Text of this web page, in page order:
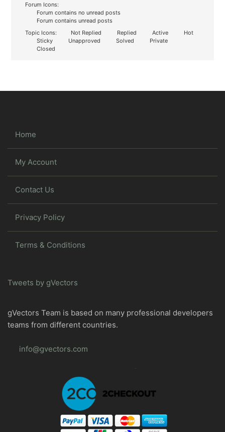
Forum Icons:
Forum contains no unread posts
Forum contains unread posts
Topic Icons:
Not Replied Replied Active
Hot
Sticky
Unapproved Solved
Private
Closed
Home
My Account
Contact Us
Privacy Policy
Terms & Conditions
Tweets by gVectors
gVectors Team is based on many professional developers
teams from different countries.
info@gvectors.com